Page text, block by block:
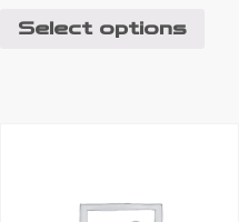
Select options